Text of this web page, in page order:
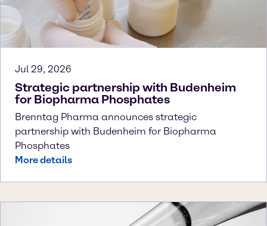
Jul 29, 2026
Strategic partnership with Budenheim
for Biopharma Phosphates
Brenntag Pharma announces strategic
partnership with Budenheim for Biopharma
Phosphates
More details